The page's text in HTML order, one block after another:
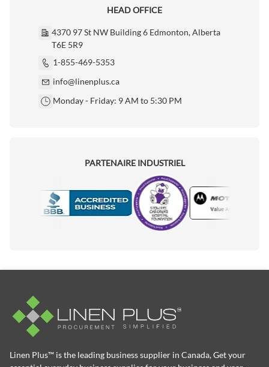
HEAD OFFICE
4370 97 St NW Building 6 Edmonton, Alberta
T6E 5R9
1-855-469-5353
info@linenplus.ca
Monday - Friday: 9 AM to 5:30 PM
PARTENAIRE INDUSTRIEL
Motorola
Linen Plus™ is the leading business supplier in Canada, Get your